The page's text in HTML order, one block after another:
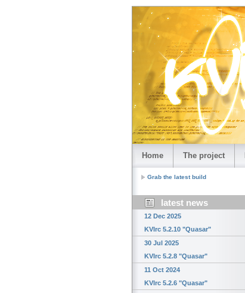
Home The project
Grab the latest build
latest news
12 Dec 2025
KVIrc 5.2.10 "Quasar"
30 Jul 2025
KVIrc 5.2.8 "Quasar"
11 Oct 2024
KVIrc 5.2.6 "Quasar"